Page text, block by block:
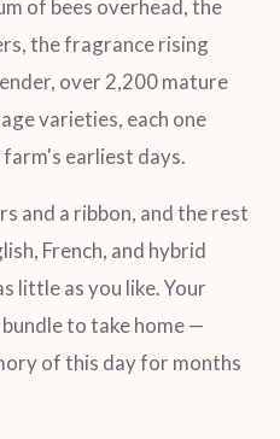
of bees overhead, the
the fragrance rising
over 2,200 mature
varieties, each one
earliest days.
and a ribbon, and the rest
French, and hybrid
little as you like. Your
to take home —
of this day for months